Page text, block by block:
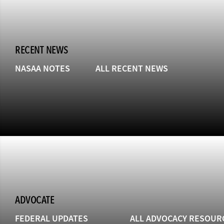
RECENT NEWS
NASAA NOTES ALL RECENT NEWS
ADVOCATE
FEDERAL UPDATES ALL ADVOCACY